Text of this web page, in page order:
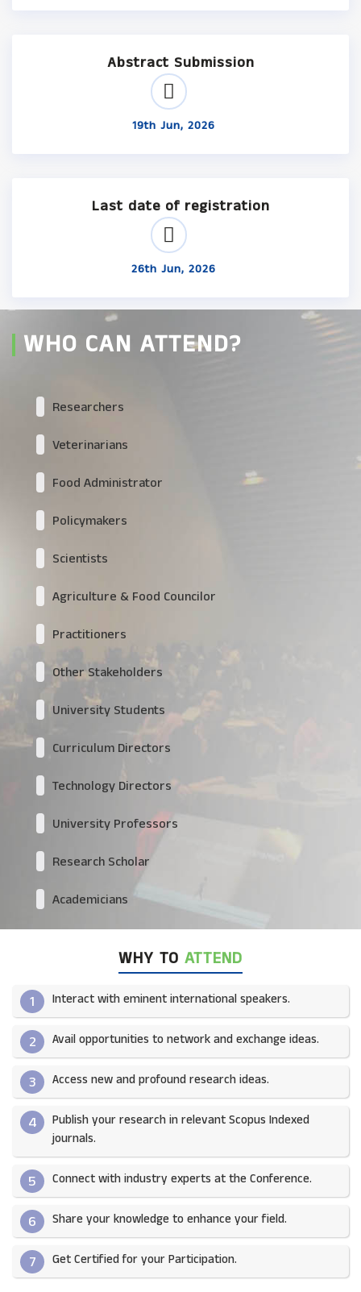
Abstract Submission
19th Jun, 2026
Last date of registration
26th Jun, 2026
WHO CAN ATTEND?
Researchers
Veterinarians
Food Administrator
Policymakers
Scientists
Agriculture & Food Councilor
Practitioners
Other Stakeholders
University Students
Curriculum Directors
Technology Directors
University Professors
Research Scholar
Academicians
WHY TO ATTEND
1 Interact with eminent international speakers.
2 Avail opportunities to network and exchange ideas.​
3 Access new and profound research ideas.
4
Publish your research in relevant Scopus Indexed
journals.​
5 Connect with industry experts at the Conference.
6 Share your knowledge to enhance your field.​
7 Get Certified for your Participation.​